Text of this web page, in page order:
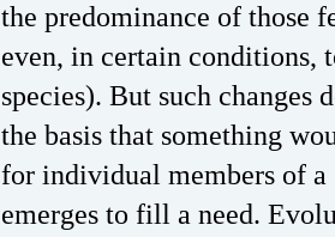
the predominance of those
even, in certain conditions,
species). But such changes
the basis that something
for individual members of a
emerges to fill a need.